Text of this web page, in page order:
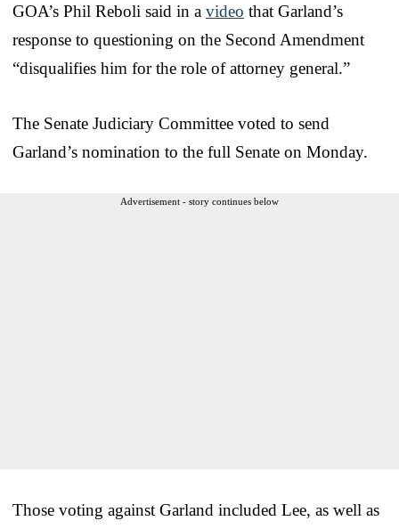
GOA’s Phil Reboli said in a video that Garland’s
response to questioning on the Second Amendment
“disqualifies him for the role of attorney general.”
The Senate Judiciary Committee voted to send
Garland’s nomination to the full Senate on Monday.
Advertisement - story continues below
Those voting against Garland included Lee, as well as